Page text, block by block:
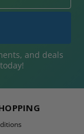
and deals